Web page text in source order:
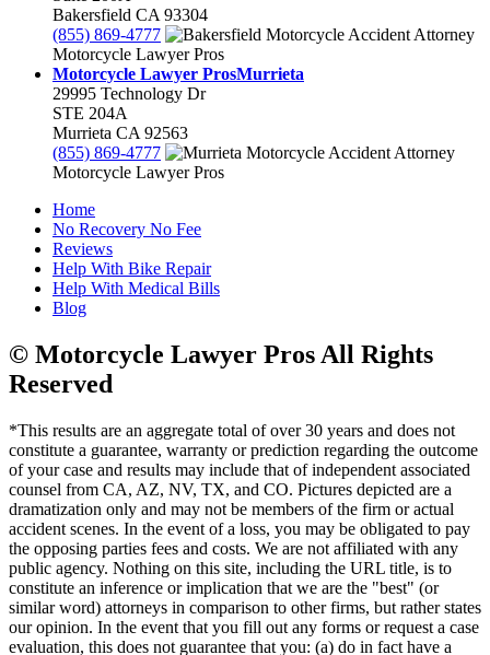
Bakersfield CA 93304
(855) 869-4777
Motorcycle Lawyer Pros
Motorcycle Lawyer ProsMurrieta
29995 Technology Dr
STE 204A
Murrieta CA 92563
(855) 869-4777
Motorcycle Lawyer Pros
Home
No Recovery No Fee
Reviews
Help With Bike Repair
Help With Medical Bills
Blog
© Motorcycle Lawyer Pros All Rights
Reserved
*This results are an aggregate total of over 30 years and does not
constitute a guarantee, warranty or prediction regarding the outcome
of your case and results may include that of independent associated
counsel from CA, AZ, NV, TX, and CO. Pictures depicted are a
dramatization only and may not be members of the firm or actual
accident scenes. In the event of a loss, you may be obligated to pay
the opposing parties fees and costs. We are not affiliated with any
public agency. Nothing on this site, including the URL title, is to
constitute an inference or implication that we are the "best" (or
similar word) attorneys in comparison to other firms, but rather states
our opinion. In the event that you fill out any forms or request a case
evaluation, this does not guarantee that you: (a) do in fact have a